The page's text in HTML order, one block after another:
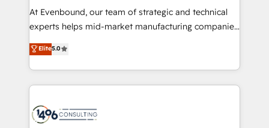
提供。 ▸ 既存CRM・MAからの移行支援：Salesforce・
Marketo・Pardot等からの移行、カスタム設計、履歴
データ移行と活用設計まで。 ▸ AEO対応：ChatGPT・
か？ ✓ HubSpot Eliteパートナー認定 ✓ HubSpotアワ
ード受賞・HUGリーダー ✓ ISO27001:2022 /
ISO9001:2015 取得 ✓ 400社以上の導入実績 ✓
At Evenbound, our team of strategic and technical
experts helps mid-market manufacturing companies
achieve real growth. We specialize in delivering
tailored solutions that drive results by leveraging
HubSpot’s platform and data to fuel success.
Technical Solutions: - HubSpot Technical Consulting -
Onboarding - Data Migration & Integrations -
Elite5.0